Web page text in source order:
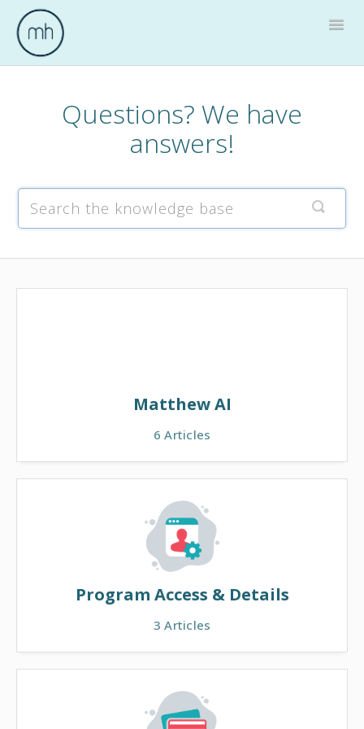
Questions? We have
answers!
Matthew AI
6 Articles
Program Access & Details
3 Articles